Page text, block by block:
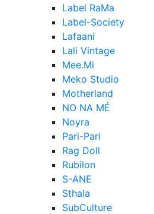
Label RaMa
Label-Society
Lafaani
Lali Vintage
Mee.Mi
Meko Studio
Motherland
NO NA MÉ
Noyra
Pari-Pari
Rag Doll
Rubilon
S-ANE
Sthala
SubCulture